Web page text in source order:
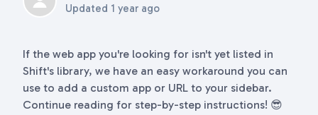
Updated 1 year ago
If the web app you're looking for isn't yet listed in
Shift's library, we have an easy workaround you can
use to add a custom app or URL to your sidebar.
Continue reading for step-by-step instructions! 😎